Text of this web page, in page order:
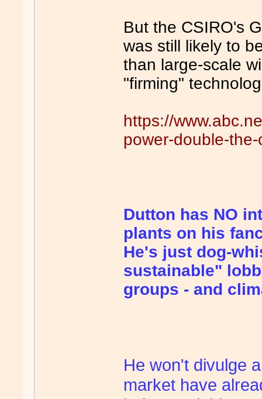
But the CSIRO's
was still likely to
than large-scale
"firming"
https://
power-double-
Dutton has NO
plants on his
He's just dog-
sustainable"
groups - and
He won't divulge
market have